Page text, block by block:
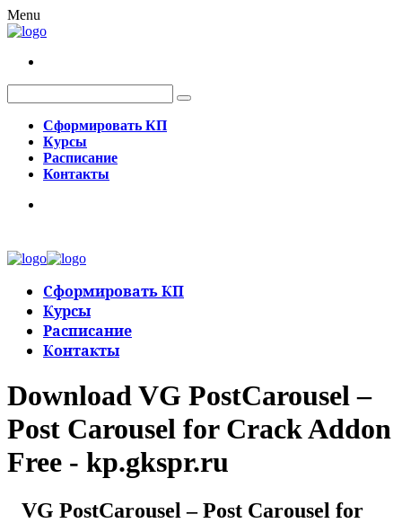
Menu
Сформировать КП
Курсы
Расписание
Контакты
Сформировать КП
Курсы
Расписание
Контакты
Download VG PostCarousel –
Post Carousel for Crack Addon
Free - kp.gkspr.ru
VG PostCarousel – Post Carousel for